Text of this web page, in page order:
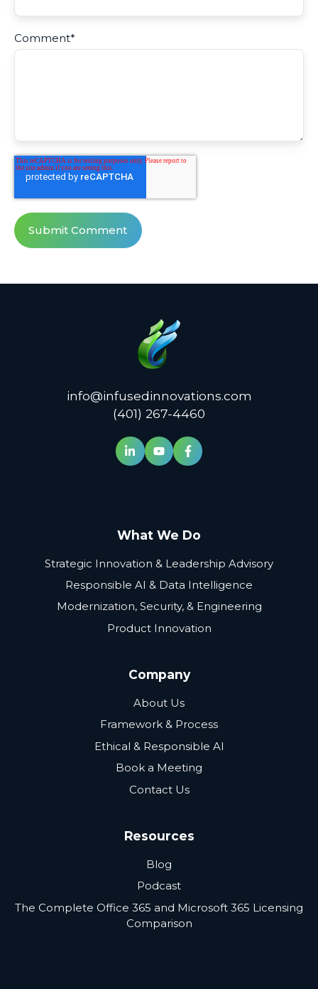
Comment*
info@infusedinnovations.com
(401) 267-4460
What We Do
Strategic Innovation & Leadership Advisory
Responsible AI & Data Intelligence
Modernization, Security, & Engineering
Product Innovation
Company
About Us
Framework & Process
Ethical & Responsible AI
Book a Meeting
Contact Us
Resources
Blog
Podcast
The Complete Office 365 and Microsoft 365 Licensing
Comparison